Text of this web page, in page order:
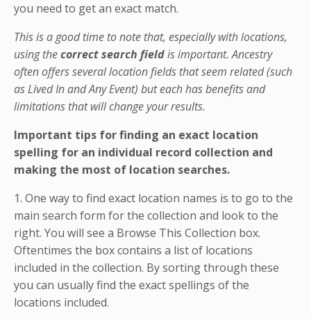
you need to get an exact match.
This is a good time to note that, especially with locations,
using thecorrect search fieldis important. Ancestry
often offers several location fields that seem related (such
as Lived In and Any Event) but each has benefits and
limitations that will change your results.
Important tips for finding an exact location
spelling for an individual record collection and
making the most of location searches.
1. One way to find exact location names is to go to the
main search form for the collection and look to the
right. You will see a Browse This Collection box.
Oftentimes the box contains a list of locations
included in the collection. By sorting through these
you can usually find the exact spellings of the
locations included.